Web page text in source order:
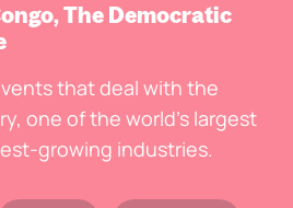
The Democratic
that deal with the
one of the world's largest
growing industries.